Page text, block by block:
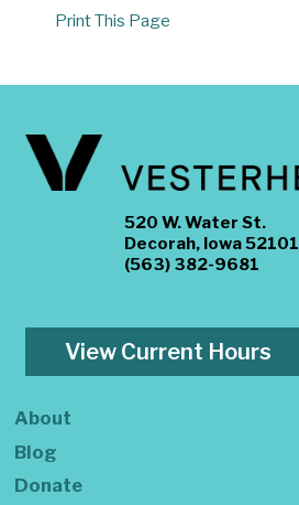
Print This Page
520 W. Water St.
Decorah, Iowa 52101
(563) 382-9681
View Current Hours
About
Blog
Donate